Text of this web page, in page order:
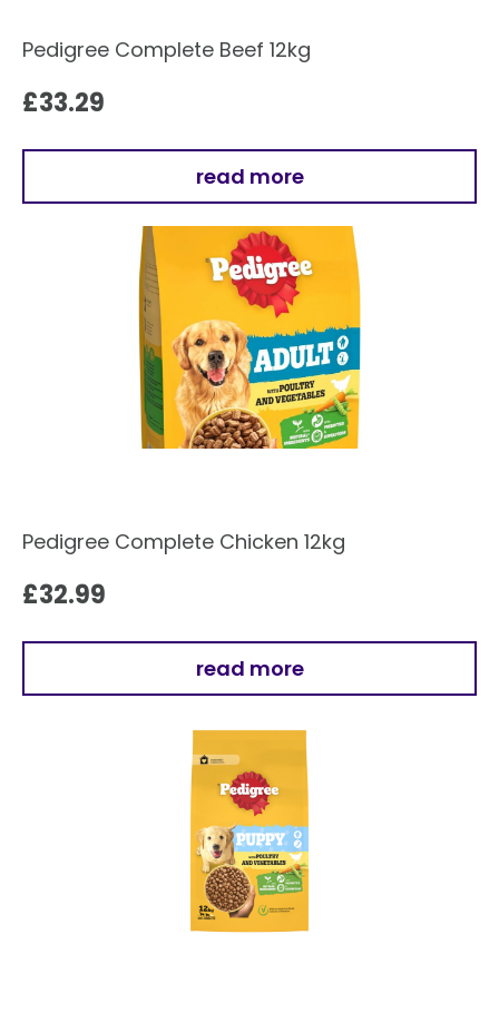
Pedigree Complete Beef 12kg
£33.29
read more
Pedigree Complete Chicken 12kg
£32.99
read more